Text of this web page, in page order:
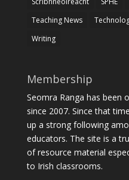
Teaching News
Writing
Membership
Seomra Ranga has been
since 2007. Since that
up a strong following
educators. The site is a
of resource material
to Irish classrooms.